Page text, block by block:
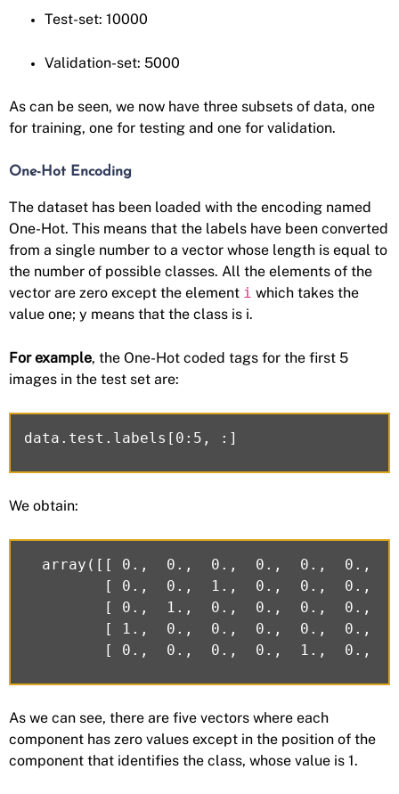
Test-set: 10000
Validation-set: 5000
As can be seen, we now have three subsets of data, one
for training, one for testing and one for validation.
One-Hot Encoding
The dataset has been loaded with the encoding named
One-Hot. This means that the labels have been converted
from a single number to a vector whose length is equal to
the number of possible classes. All the elements of the
vector are zero except the element i which takes the
value one; y means that the class is i.
For example, the One-Hot coded tags for the first 5
images in the test set are:
We obtain:
array([[ 0.,  0.,  0.,  0.,  0.,  0.,
[ 0.,  0.,  1.,  0.,  0.,  0.,
[ 0.,  1.,  0.,  0.,  0.,  0.,
[ 1.,  0.,  0.,  0.,  0.,  0.,
As we can see, there are five vectors where each
component has zero values except in the position of the
component that identifies the class, whose value is 1.